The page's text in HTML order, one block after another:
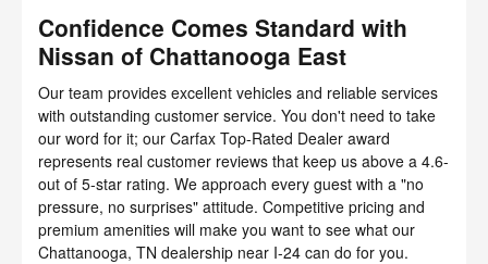
Confidence Comes Standard with
Nissan of Chattanooga East
Our team provides excellent vehicles and reliable services
with outstanding customer service. You don't need to take
our word for it; our Carfax Top-Rated Dealer award
represents real customer reviews that keep us above a 4.6-
out of 5-star rating. We approach every guest with a "no
pressure, no surprises" attitude. Competitive pricing and
premium amenities will make you want to see what our
Chattanooga, TN dealership near I-24 can do for you.